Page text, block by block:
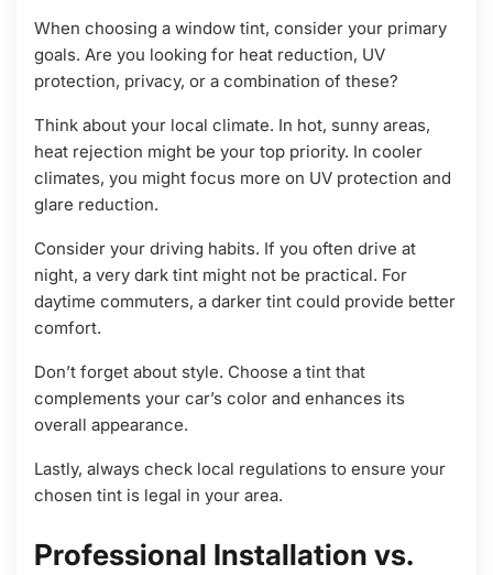
When choosing a window tint, consider your primary
goals. Are you looking for heat reduction, UV
protection, privacy, or a combination of these?
Think about your local climate. In hot, sunny areas,
heat rejection might be your top priority. In cooler
climates, you might focus more on UV protection and
glare reduction.
Consider your driving habits. If you often drive at
night, a very dark tint might not be practical. For
daytime commuters, a darker tint could provide better
comfort.
Don’t forget about style. Choose a tint that
complements your car’s color and enhances its
overall appearance.
Lastly, always check local regulations to ensure your
chosen tint is legal in your area.
Professional Installation vs.